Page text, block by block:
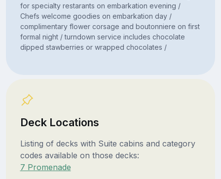
for specialty restarants on embarkation evening /
Chefs welcome goodies on embarkation day /
complimentary flower corsage and boutonniere on first
formal night / turndown service includes chocolate
dipped stawberries or wrapped chocolates /
Deck Locations
Listing of decks with Suite cabins and category
codes available on those decks:
7 Promenade